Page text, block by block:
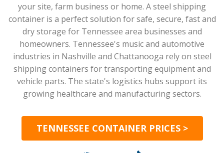
your site, farm business or home. A steel shipping
container is a perfect solution for safe, secure, fast and
dry storage for Tennessee area businesses and
homeowners. Tennessee's music and automotive
industries in Nashville and Chattanooga rely on steel
shipping containers for transporting equipment and
vehicle parts. The state's logistics hubs support its
growing healthcare and manufacturing sectors.
TENNESSEE CONTAINER PRICES >